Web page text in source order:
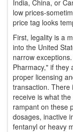
India, China, or
low prices-
price tag looks
First, legality is a
into the United
narrow
Pharmacy," if they
proper licensing
transaction. There
receive is what
rampant on these
dosages, inactive
fentanyl or heavy